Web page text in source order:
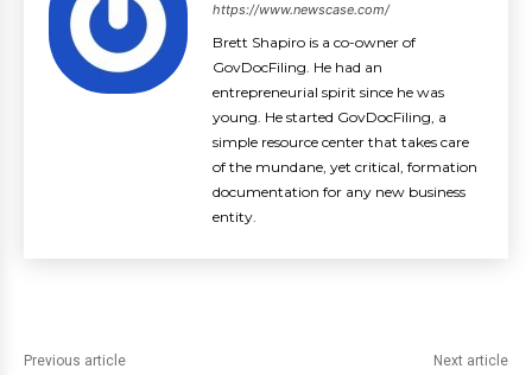
https://www.newscase.com/
Brett Shapiro is a co-owner of
GovDocFiling. He had an
entrepreneurial spirit since he was
young. He started GovDocFiling, a
simple resource center that takes care
of the mundane, yet critical, formation
documentation for any new business
entity.
Previous article Next article